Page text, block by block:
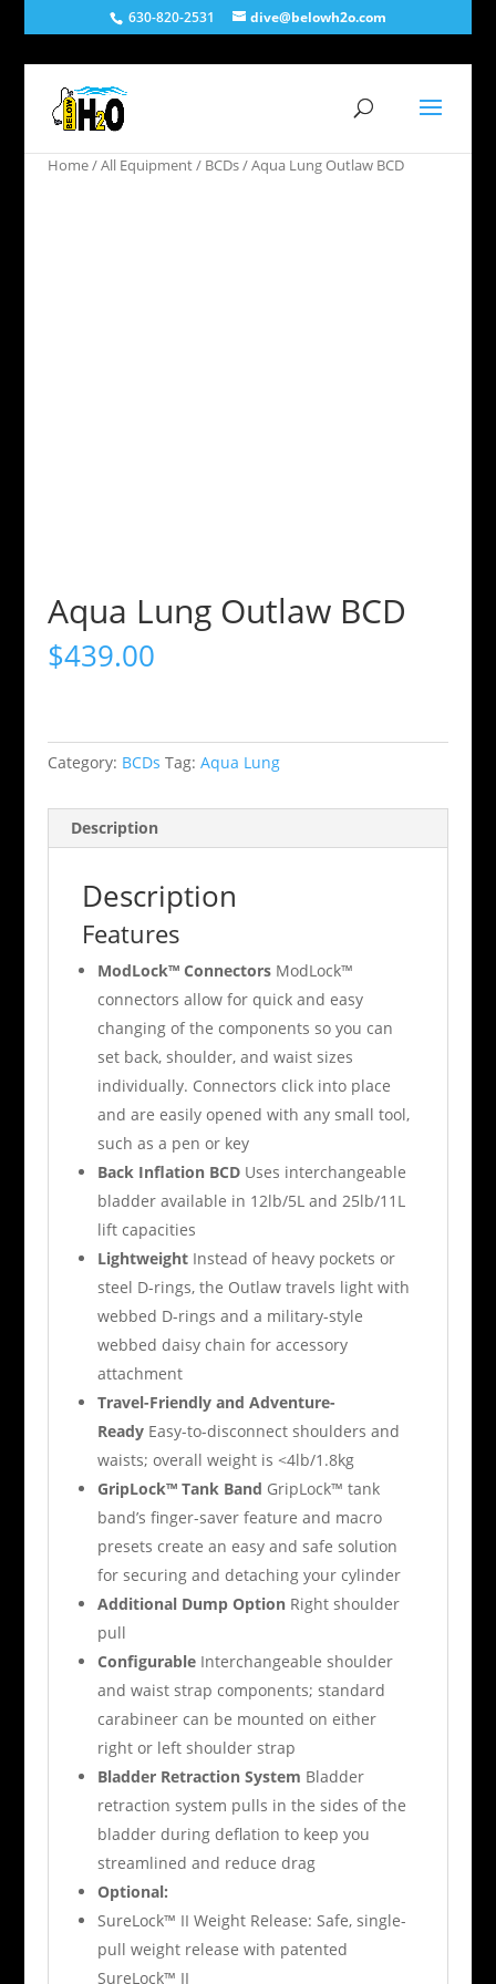
630-820-2531 dive@belowh2o.com
Home/All Equipment/ BCDs/ Aqua Lung Outlaw BCD
Aqua Lung Outlaw BCD
$439.00
Category: BCDs Tag: Aqua Lung
Description
Description
Features
ModLock™ Connectors ModLock™
connectors allow for quick and easy
changing of the components so you can
set back, shoulder, and waist sizes
individually. Connectors click into place
and are easily opened with any small tool,
such as a pen or key
Back Inflation BCD Uses interchangeable
bladder available in 12lb/5L and 25lb/11L
lift capacities
Lightweight Instead of heavy pockets or
steel D-rings, the Outlaw travels light with
webbed D-rings and a military-style
webbed daisy chain for accessory
attachment
Travel-Friendly and Adventure-
Ready Easy-to-disconnect shoulders and
waists; overall weight is <4lb/1.8kg
GripLock™ Tank Band GripLock™ tank
band’s finger-saver feature and macro
presets create an easy and safe solution
for securing and detaching your cylinder
Additional Dump Option Right shoulder
pull
Configurable Interchangeable shoulder
and waist strap components; standard
carabineer can be mounted on either
right or left shoulder strap
Bladder Retraction System Bladder
retraction system pulls in the sides of the
bladder during deflation to keep you
streamlined and reduce drag
Optional:
SureLock™ II Weight Release: Safe, single-
pull weight release with patented
SureLock™ II